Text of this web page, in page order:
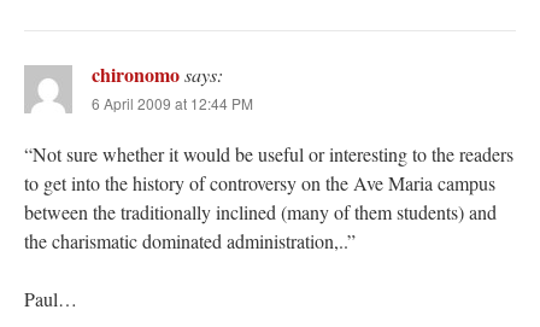
chironomosays:
6 April 2009 at 12:44 PM
“Not sure whether it would be useful or interesting to the readers
to get into the history of controversy on the Ave Maria campus
between the traditionally inclined (many of them students) and
the charismatic dominated administration,..”
Paul…